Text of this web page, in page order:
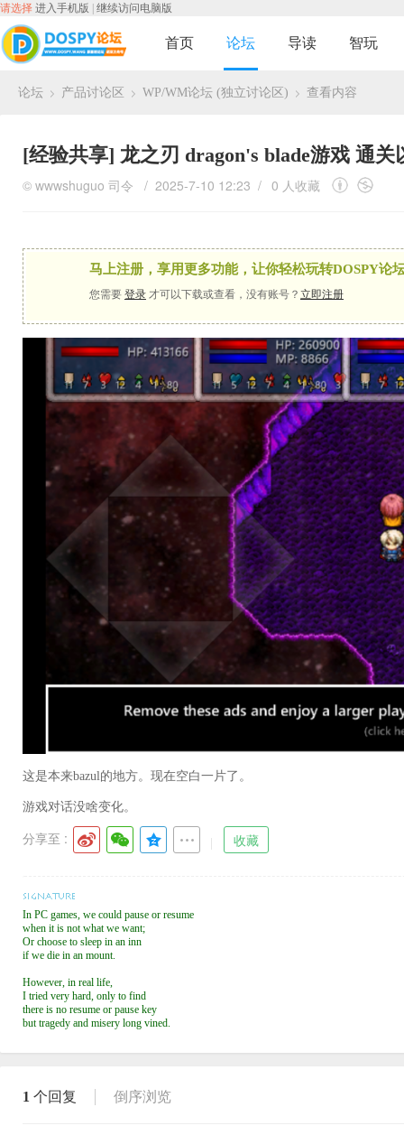
请选择 进入手机版 继续访问电脑版
首页 论坛 导读 智玩
论坛 产品讨论区 WP/WM论坛 (独立讨论区) 查看内容
[经验共享] 龙之刃 dragon's blade游戏 通关
© wwwshuguo 司令 / 2025-7-10 12:23 / 0 人收藏
马上注册，享用更多功能，让你轻松玩转DOSPY论
您需要 登录 才可以下载或查看，没有账号？ 立即注册
这是本来bazul的地方。现在空白一片了。
游戏对话没啥变化。
分享至 : 收藏
In PC games, we could pause or resume
when it is not what we want;
Or choose to sleep in an inn
if we die in an mount.
However, in real life,
I tried very hard, only to find
there is no resume or pause key
but tragedy and misery long vined.
1 个回复 倒序浏览